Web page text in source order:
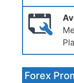
Forex